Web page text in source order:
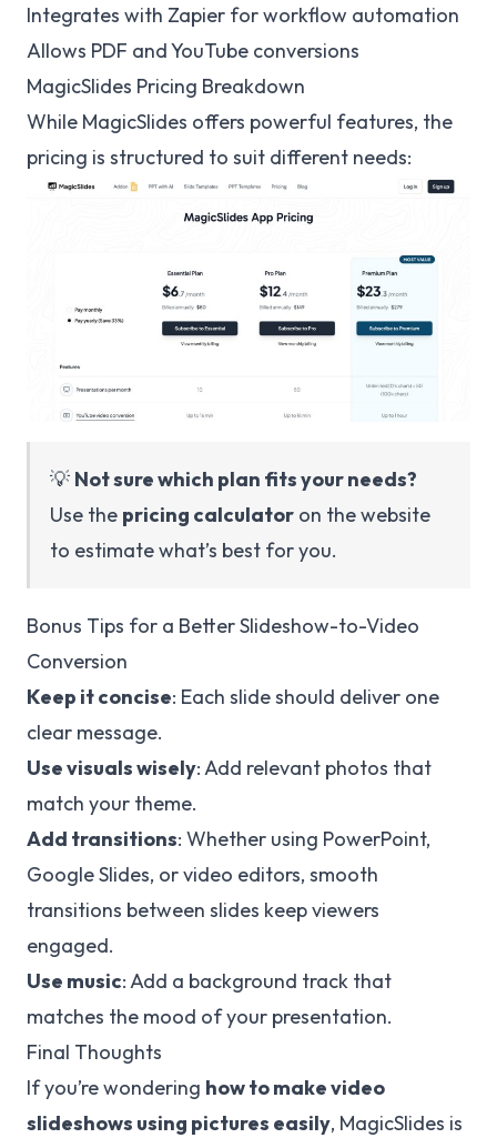
Integrates with Zapier for workflow automation
Allows PDF and YouTube conversions
MagicSlides Pricing Breakdown
While MagicSlides offers powerful features, the
pricing is structured to suit different needs:
💡 Not sure which plan fits your needs?
Use the pricing calculator on the website
to estimate what’s best for you.
Bonus Tips for a Better Slideshow-to-Video
Conversion
Keep it concise: Each slide should deliver one
clear message.
Use visuals wisely: Add relevant photos that
match your theme.
Add transitions: Whether using PowerPoint,
Google Slides, or video editors, smooth
transitions between slides keep viewers
engaged.
Use music: Add a background track that
matches the mood of your presentation.
Final Thoughts
If you’re wondering how to make video
slideshows using pictures easily, MagicSlides is